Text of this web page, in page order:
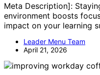
Meta Description]:
environment boosts
impact on your learning
Leader Menu Team
April 21, 2026